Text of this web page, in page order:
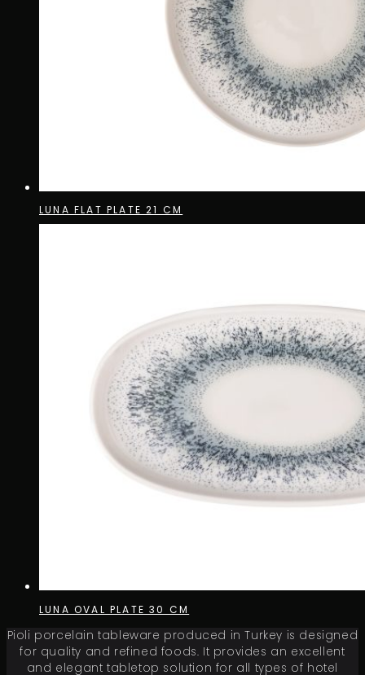
LUNA FLAT PLATE 21 CM
LUNA OVAL PLATE 30 CM
Pioli porcelain tableware produced in Turkey is designed
for quality and refined foods. It provides an excellent
and elegant tabletop solution for all types of hotel